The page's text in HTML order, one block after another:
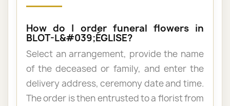
How do I order funeral flowers in
BLOT-L&#039;ÉGLISE?
Select an arrangement, provide the name
of the deceased or family, and enter the
delivery address, ceremony date and time.
The order is then entrusted to a florist from